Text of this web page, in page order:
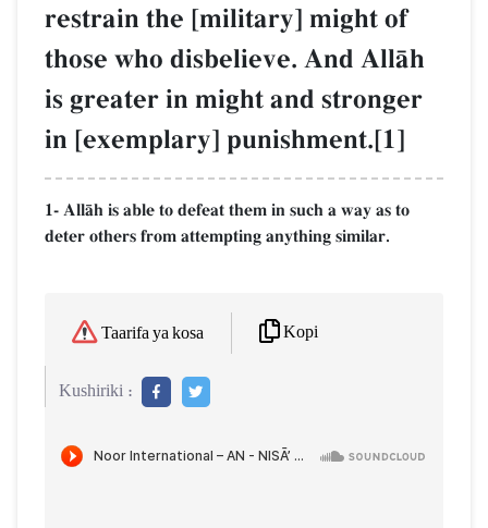
restrain the [military] might of
those who disbelieve. And AllŒh
is greater in might and stronger
in [exemplary] punishment.[1]
1- AllŒh is able to defeat them in such a way as to
deter others from attempting anything similar.
Taarifa ya kosa Kopi
Kushiriki :